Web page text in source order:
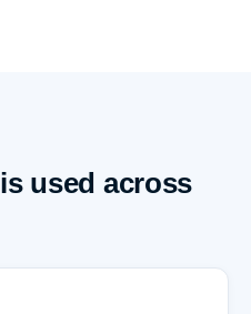
used across